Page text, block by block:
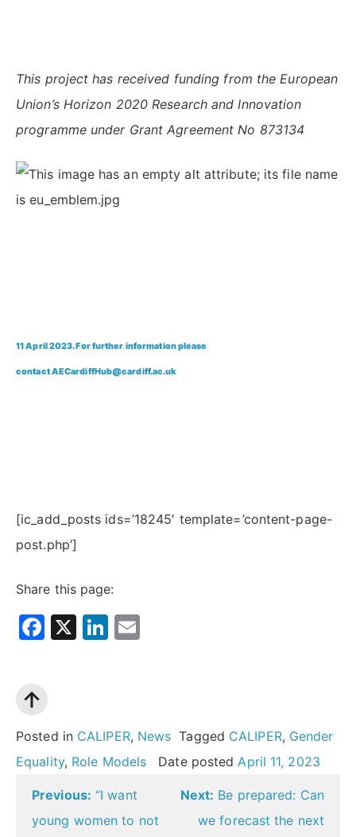
This project has received funding from the European
Union’s Horizon 2020 Research and Innovation
programme under Grant Agreement No 873134
11 April 2023. For further information please
contactAECardiffHub@cardiff.ac.uk
[ic_add_posts ids=’18245′ template=’content-page-
post.php’]
Share this page:
Facebook
X LinkedIn
Posted in CALIPER, News Tagged CALIPER, Gender
Equality, Role Models Date postedApril 11, 2023
Post
navigation
Previous: “I want
young women to not
Next: Be prepared: Can
we forecast the next